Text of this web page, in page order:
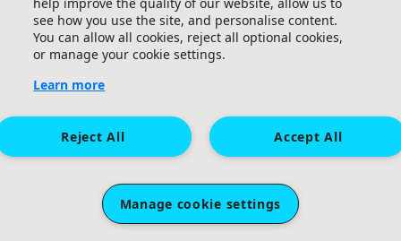
help improve the quality of our website, allow us to
see how you use the site, and personalise content.
You can allow all cookies, reject all optional cookies,
or manage your cookie settings.
Learn more
Accept All
Reject All
Manage cookie settings